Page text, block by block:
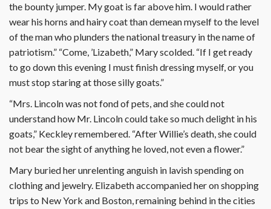
the bounty jumper. My goat is far above him. I would rather
wear his horns and hairy coat than demean myself to the level
of the man who plunders the national treasury in the name of
patriotism.” “Come, ’Lizabeth,” Mary scolded. “If I get ready
to go down this evening I must finish dressing myself, or you
must stop staring at those silly goats.”
“Mrs. Lincoln was not fond of pets, and she could not
understand how Mr. Lincoln could take so much delight in his
goats,” Keckley remembered. “After Willie’s death, she could
not bear the sight of anything he loved, not even a flower.”
Mary buried her unrelenting anguish in lavish spending on
clothing and jewelry. Elizabeth accompanied her on shopping
trips to New York and Boston, remaining behind in the cities